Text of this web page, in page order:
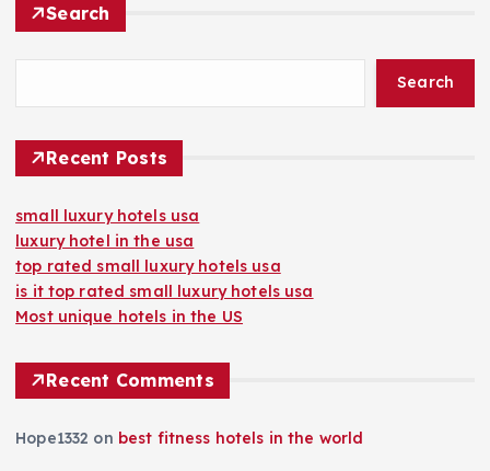
Search
Search
Recent Posts
small luxury hotels usa
luxury hotel in the usa
top rated small luxury hotels usa
is it top rated small luxury hotels usa
Most unique hotels in the US
Recent Comments
Hope1332 on best fitness hotels in the world